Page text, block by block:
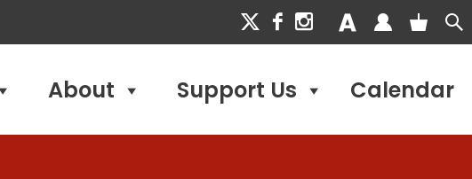
About Support Us Calendar